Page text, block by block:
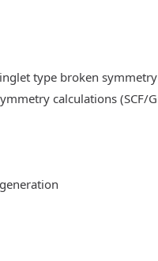
type broken
calculations (SCF/